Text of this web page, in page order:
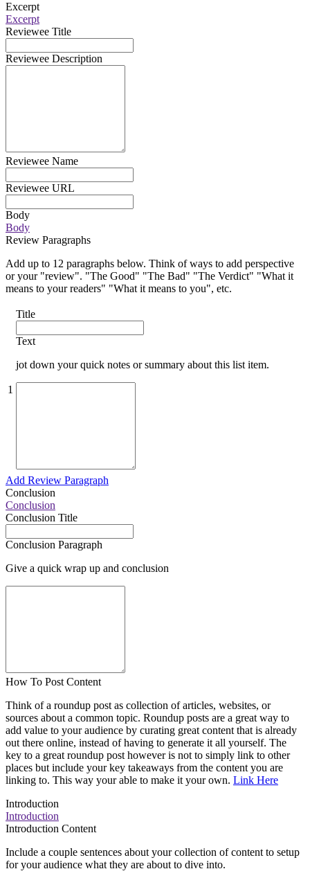
Excerpt
Excerpt
Reviewee Title
Reviewee Description
Reviewee Name
Reviewee URL
Body
Body
Review Paragraphs
Add up to 12 paragraphs below. Think of ways to add perspective
or your "review". "The Good" "The Bad" "The Verdict" "What it
means to your readers" "What it means to you", etc.
1
Title
Text
jot down your quick notes or summary about this list item.
Add Review Paragraph
Conclusion
Conclusion
Conclusion Title
Conclusion Paragraph
Give a quick wrap up and conclusion
How To Post Content
Think of a roundup post as collection of articles, websites, or
sources about a common topic. Roundup posts are a great way to
add value to your audience by curating great content that is already
out there online, instead of having to generate it all yourself. The
key to a great roundup post however is not to simply link to other
places but include your key takeaways from the content you are
linking to. This way your able to make it your own. Link Here
Introduction
Introduction
Introduction Content
Include a couple sentences about your collection of content to setup
for your audience what they are about to dive into.